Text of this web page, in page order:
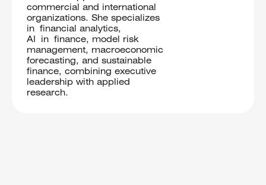
commercial and international
organizations. She specializes
in financial analytics,
AI in finance, model risk
management, macroeconomic
forecasting, and sustainable
finance, combining executive
leadership with applied
research.